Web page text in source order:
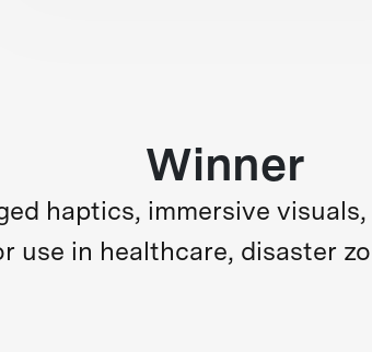
Winner
haptics, immersive
use in healthcare, disaster